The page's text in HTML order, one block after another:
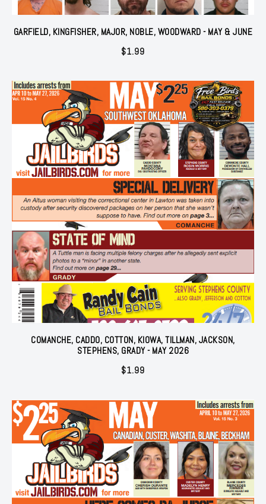
GARFIELD, KINGFISHER, MAJOR, NOBLE, WOODWARD - MAY & JUNE
$1.99
COMANCHE, CADDO, COTTON, KIOWA, TILLMAN, JACKSON,
STEPHENS, GRADY - MAY 2026
$1.99